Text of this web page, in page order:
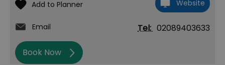
Website
Email Tel: 02089403633
Book Now